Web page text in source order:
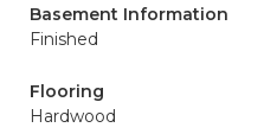
Basement Information
Finished
Flooring
Hardwood